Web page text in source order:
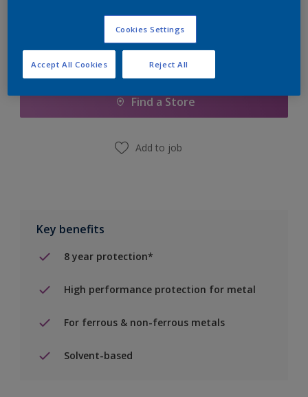
Add to Shopping list
Find a Store
Add to job
Key benefits
8 year protection*
High performance protection for metal
For ferrous & non-ferrous metals
Solvent-based
Cookies Settings
Reject All
Accept All Cookies